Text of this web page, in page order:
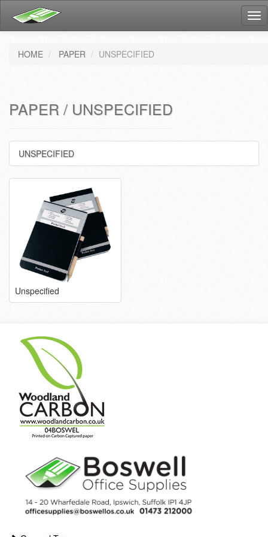
HOME PAPER UNSPECIFIED
PAPER / UNSPECIFIED
UNSPECIFIED
Unspecified